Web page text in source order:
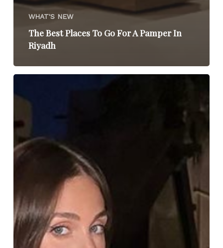
WHAT'S NEW
The Best Places To Go For A Pamper In
Riyadh